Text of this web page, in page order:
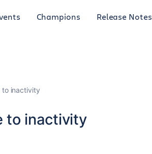
Champions Release Notes
to inactivity
to inactivity